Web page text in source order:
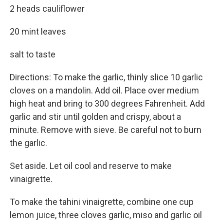
2 heads cauliflower
20 mint leaves
salt to taste
Directions: To make the garlic, thinly slice 10 garlic
cloves on a mandolin. Add oil. Place over medium
high heat and bring to 300 degrees Fahrenheit. Add
garlic and stir until golden and crispy, about a
minute. Remove with sieve. Be careful not to burn
the garlic.
Set aside. Let oil cool and reserve to make
vinaigrette.
To make the tahini vinaigrette, combine one cup
lemon juice, three cloves garlic, miso and garlic oil